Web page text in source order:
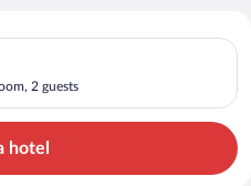
2 guests
Check-in on Sun, Aug 9,
hotel